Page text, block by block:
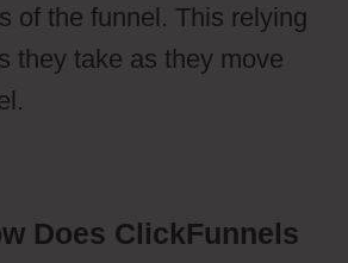
of the funnel. This relying
they take as they move
Does ClickFunnels